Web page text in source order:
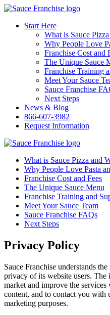
Start Here
What is Sauce
Why People Love
Franchise Cost and
The Unique Sauce
Franchise Training
Meet Your Sauce
Sauce Franchise
Next Steps
News & Blog
866-607-3982
Request Information
What is Sauce Pizza and
Why People Love Pasta
Franchise Cost and Fees
The Unique Sauce Menu
Franchise Training and
Meet Your Sauce Team
Sauce Franchise FAQs
Next Steps
Privacy Policy
Sauce Franchise understands
privacy of its website users.
market and improve the
content, and to contact you with
marketing purposes.